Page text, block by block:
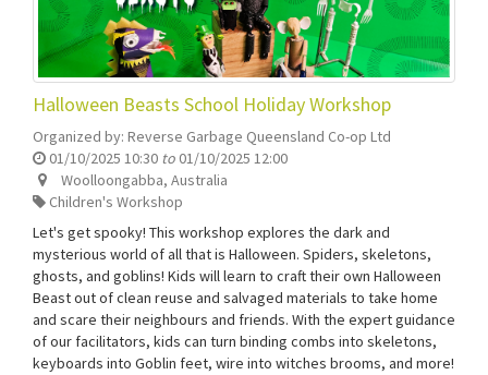
Halloween Beasts School Holiday Workshop
Organized by: Reverse Garbage Queensland Co-op Ltd
01/10/2025 10:30 to 01/10/2025 12:00
Woolloongabba, Australia
Children's Workshop
Let's get spooky! This workshop explores the dark and
mysterious world of all that is Halloween. Spiders, skeletons,
ghosts, and goblins! Kids will learn to craft their own Halloween
Beast out of clean reuse and salvaged materials to take home
and scare their neighbours and friends. With the expert guidance
of our facilitators, kids can turn binding combs into skeletons,
keyboards into Goblin feet, wire into witches brooms, and more!